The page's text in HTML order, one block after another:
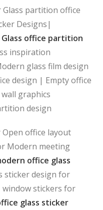
partition office
Designs|
Glass office partition
inspiration
glass film design
design | Empty office
graphics
design
office layout
Modern meeting
office glass
sticker design for
stickers for
glass sticker